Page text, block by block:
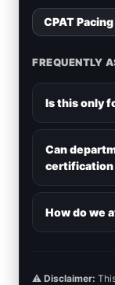
CPAT
FREQUENTLY
Is this only
Can
certification
How do we
⚠️ Disclaimer: